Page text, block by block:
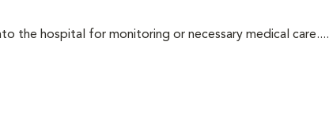
the hospital for monitoring or necessary medical care....